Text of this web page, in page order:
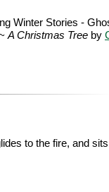
Winter Stories -
A Christmas Tree by
to the fire, and